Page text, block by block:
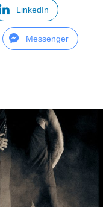
LinkedIn
Messenger